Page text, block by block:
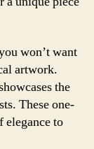
won’t want
artwork.
the
These one-
elegance to